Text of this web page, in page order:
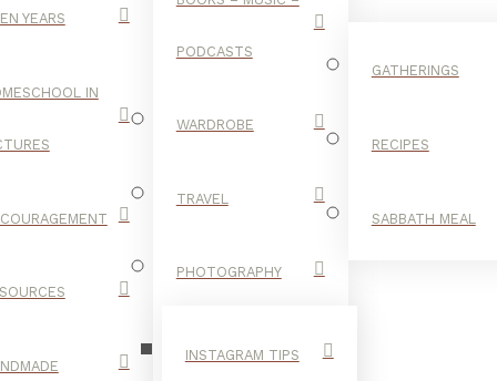
YEARS
IN
PODCASTS
WARDROBE
TRAVEL
PHOTOGRAPHY
INSTAGRAM TIPS
GATHERINGS
RECIPES
SABBATH MEAL
KAY RYAN